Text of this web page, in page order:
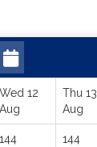
Wed 12
Aug
Thu 13
Aug
144 144